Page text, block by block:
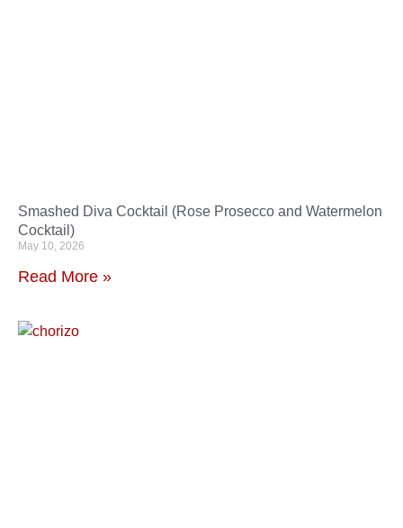
Smashed Diva Cocktail (Rose Prosecco and Watermelon
Cocktail)
May 10, 2026
Read More »